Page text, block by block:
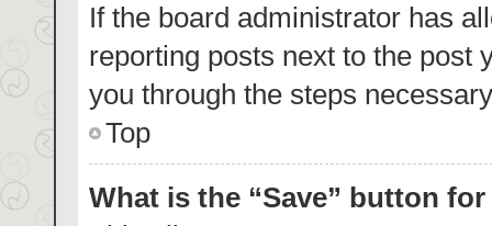
If the board administrator has
reporting posts next to the post
you through the steps
Top
What is the “Save” button